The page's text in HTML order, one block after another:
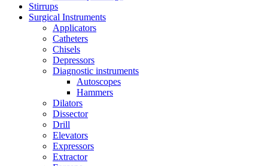
Stirrups
Surgical Instruments
Applicators
Catheters
Chisels
Depressors
Diagnostic instruments
Autoscopes
Hammers
Dilators
Dissector
Drill
Elevators
Expressors
Extractor